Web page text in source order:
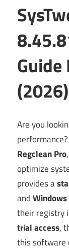
(2026)
Are you
Regclean Pro
optimize
provides a
andWindows
their registry
trial access,
this software